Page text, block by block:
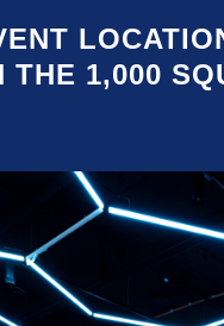
THE 1,000